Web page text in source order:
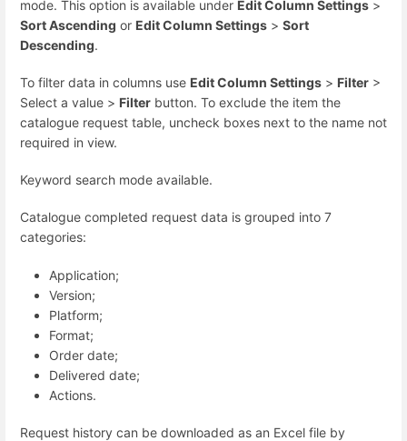
mode. This option is available under Edit Column Settings >
Sort Ascending or Edit Column Settings > Sort
Descending.
To filter data in columns use Edit Column Settings > Filter >
Select a value > Filter button. To exclude the item the
catalogue request table, uncheck boxes next to the name not
required in view.
Keyword search mode available.
Catalogue completed request data is grouped into 7
categories:
Application;
Version;
Platform;
Format;
Order date;
Delivered date;
Actions.
Request history can be downloaded as an Excel file by